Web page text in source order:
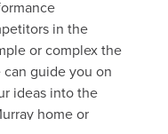
in the
or complex the
guide you on
ideas into the
home or